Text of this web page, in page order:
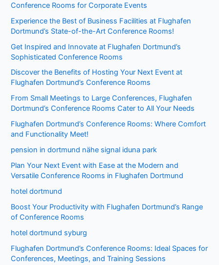
Conference Rooms for Corporate Events
Experience the Best of Business Facilities at Flughafen
Dortmund’s State-of-the-Art Conference Rooms!
Get Inspired and Innovate at Flughafen Dortmund’s
Sophisticated Conference Rooms
Discover the Benefits of Hosting Your Next Event at
Flughafen Dortmund’s Conference Rooms
From Small Meetings to Large Conferences, Flughafen
Dortmund’s Conference Rooms Cater to All Your Needs
Flughafen Dortmund’s Conference Rooms: Where Comfort
and Functionality Meet!
pension in dortmund nähe signal iduna park
Plan Your Next Event with Ease at the Modern and
Versatile Conference Rooms in Flughafen Dortmund
hotel dortmund
Boost Your Productivity with Flughafen Dortmund’s Range
of Conference Rooms
hotel dortmund syburg
Flughafen Dortmund’s Conference Rooms: Ideal Spaces for
Conferences, Meetings, and Training Sessions